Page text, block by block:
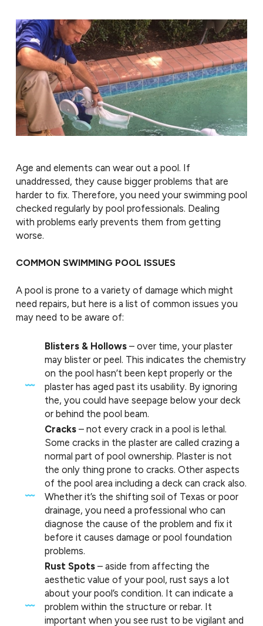
Age and elements can wear out a pool. If
unaddressed, they cause bigger problems that are
harder to fix. Therefore, you need your swimming pool
checked regularly by pool professionals. Dealing
with problems early prevents them from getting
worse.
COMMON SWIMMING POOL ISSUES
A pool is prone to a variety of damage which might
need repairs, but here is a list of common issues you
may need to be aware of:
Blisters & Hollows – over time, your plaster
may blister or peel. This indicates the chemistry
on the pool hasn’t been kept properly or the
plaster has aged past its usability. By ignoring
the, you could have seepage below your deck
or behind the pool beam.
Cracks – not every crack in a pool is lethal.
Some cracks in the plaster are called crazing a
normal part of pool ownership. Plaster is not
the only thing prone to cracks. Other aspects
of the pool area including a deck can crack also.
Whether it’s the shifting soil of Texas or poor
drainage, you need a professional who can
diagnose the cause of the problem and fix it
before it causes damage or pool foundation
problems.
Rust Spots – aside from affecting the
aesthetic value of your pool, rust says a lot
about your pool’s condition. It can indicate a
problem within the structure or rebar. It
important when you see rust to be vigilant and